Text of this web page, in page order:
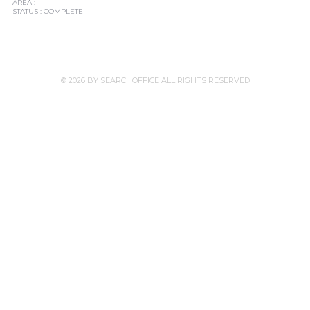
AREA : —
STATUS : COMPLETE
© 2026 BY SEARCHOFFICE ALL RIGHTS RESERVED